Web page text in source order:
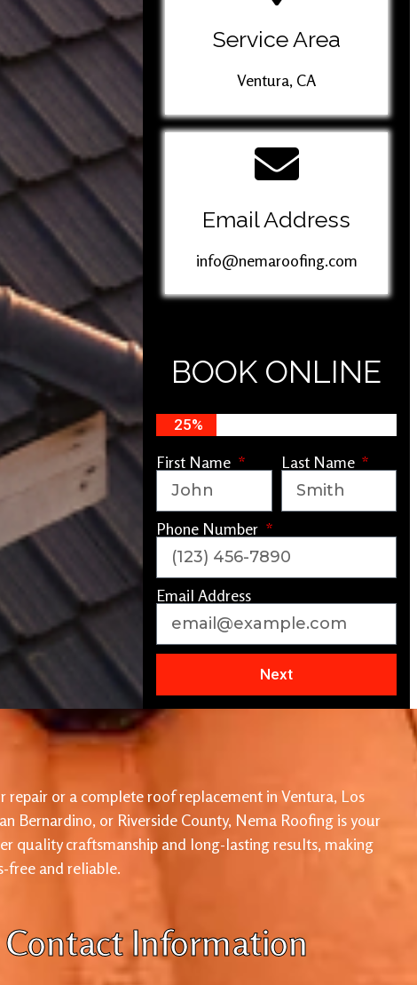
Service Area
Ventura, CA
Email Address
info@nemaroofing.com
BOOK ONLINE
25%
First Name Last Name
Phone Number
Email Address
Next
repair or a complete roof replacement in Ventura, Los
Bernardino, or Riverside County, Nema Roofing is your
quality craftsmanship and long-lasting results, making
free and reliable.
Contact Information